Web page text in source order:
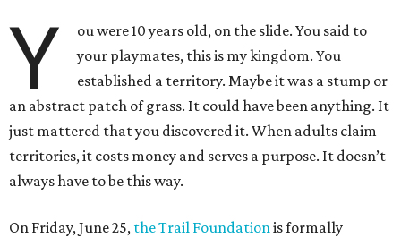
Y
ou were 10 years old, on the slide. You said to
your playmates, this is my kingdom. You
established a territory. Maybe it was a stump or
an abstract patch of grass. It could have been anything. It
just mattered that you discovered it. When adults claim
territories, it costs money and serves a purpose. It doesn’t
always have to be this way.
On Friday, June 25, the Trail Foundationis formally